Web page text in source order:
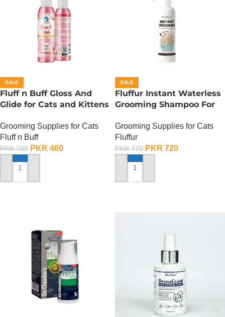
SALE
Fluff n Buff Gloss And
Glide for Cats and Kittens
200 ML
Grooming Supplies for Cats
Fluff n Buff
PKR700 PKR 460
ADD TO CART
SALE
Fluffur Instant Waterless
Grooming Shampoo For
Flame Paw
Grooming Supplies for Cats
Fluffur
PKR770 PKR 720
ADD TO CART